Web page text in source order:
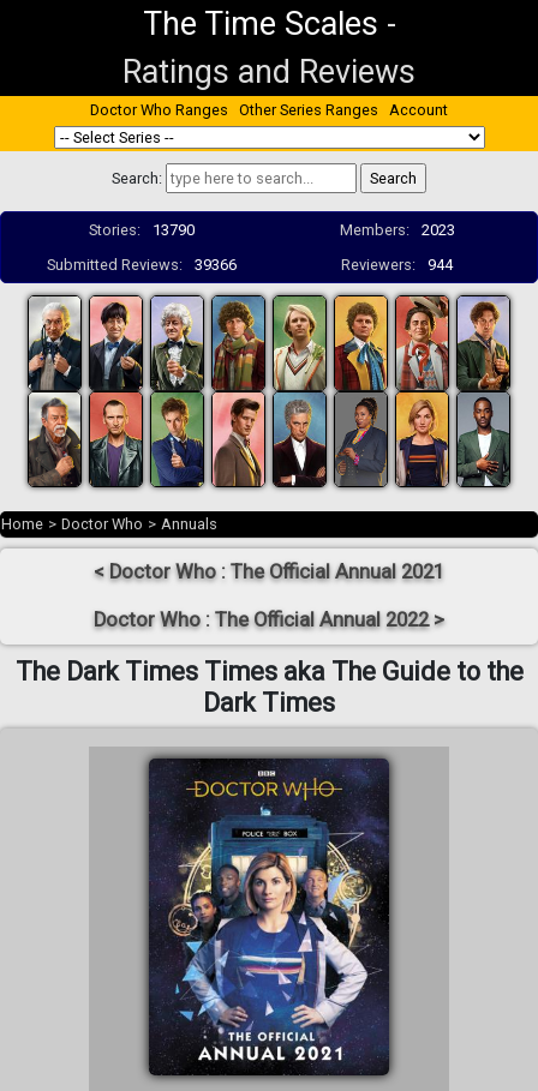
The Time Scales -
Ratings and Reviews
Doctor Who Ranges Other Series Ranges Account
Search:
Stories: 13790 Members:
2023
Submitted Reviews:
39366 Reviewers: 944
Home > Doctor Who > Annuals
< Doctor Who : The Official Annual 2021
Doctor Who : The Official Annual 2022 >
The Dark Times Times aka The Guide to the
Dark Times